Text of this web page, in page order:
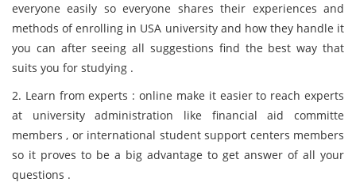
everyone easily so everyone shares their experiences and
methods of enrolling in USA university and how they handle it
you can after seeing all suggestions find the best way that
suits you for studying .
2. Learn from experts : online make it easier to reach experts
at university administration like financial aid committe
members , or international student support centers members
so it proves to be a big advantage to get answer of all your
questions .